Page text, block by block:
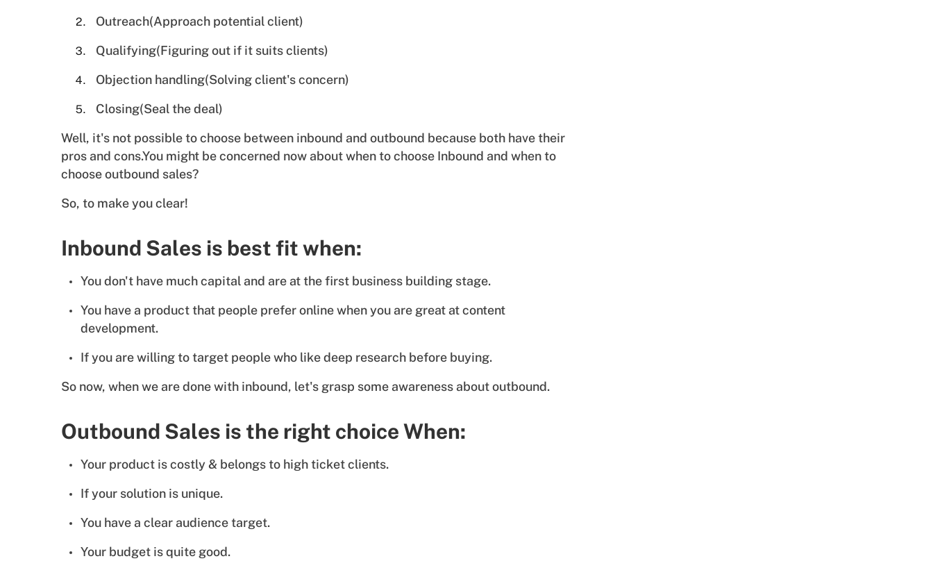
Outreach(Approach potential client)
Qualifying(Figuring out if it suits clients)
Objection handling(Solving client's concern)
Closing(Seal the deal)
Well, it's not possible to choose between inbound and outbound because both have their
pros and cons.You might be concerned now about when to choose Inbound and when to
choose outbound sales?
So, to make you clear!
Inbound Sales is best fit when:
You don't have much capital and are at the first business building stage.
You have a product that people prefer online when you are great at content
development.
If you are willing to target people who like deep research before buying.
So now, when we are done with inbound, let's grasp some awareness about outbound.
Outbound Sales is the right choice When:
Your product is costly & belongs to high ticket clients.
If your solution is unique.
You have a clear audience target.
Your budget is quite good.